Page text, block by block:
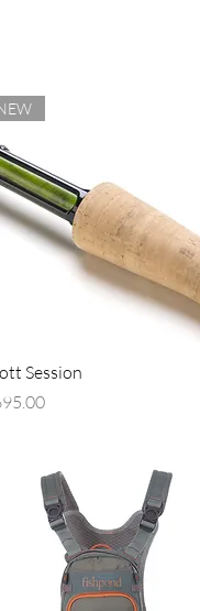
Quick View
Session